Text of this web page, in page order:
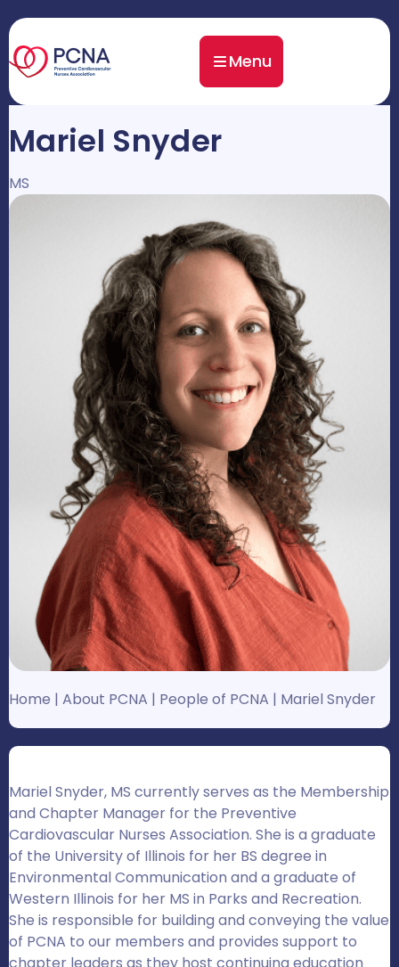
Menu
Mariel Snyder
MS
Home | About PCNA | People of PCNA | Mariel Snyder
Mariel Snyder, MS currently serves as the Membership
and Chapter Manager for the Preventive
Cardiovascular Nurses Association. She is a graduate
of the University of Illinois for her BS degree in
Environmental Communication and a graduate of
Western Illinois for her MS in Parks and Recreation.
She is responsible for building and conveying the value
of PCNA to our members and provides support to